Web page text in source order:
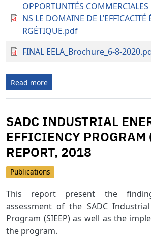
OPPORTUNITÉS COMMERCIALES
NS LE DOMAINE DE L’EFFICACITÉ
RGÉTIQUE.pdf
FINAL EELA_Brochure_6-8-
Read more
SADC INDUSTRIAL
EFFICIENCY PROGRAM
REPORT, 2018
Publications
This report present the
assessment of the SADC
Program (SIEEP) as well as the
the program.